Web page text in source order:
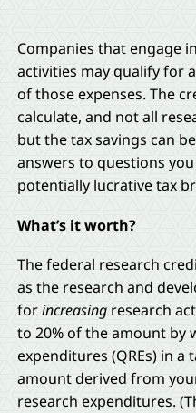
Companies that engage
activities may qualify for
of those expenses. The
calculate, and not all
but the tax savings can
answers to questions
potentially lucrative tax
What’s it worth?
The federal research
as the research and
forincreasingresearch
to 20% of the amount by
expenditures (QREs) in a
amount derived from
research expenditures.